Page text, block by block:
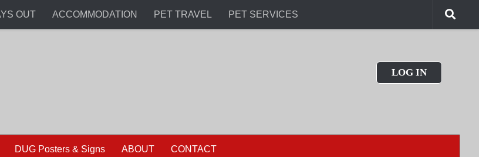
OUT ACCOMMODATION PET TRAVEL PET SERVICES
LOG IN
DUG Posters & Signs ABOUT CONTACT